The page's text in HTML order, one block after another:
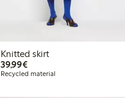
Knitted skirt
39,99€€39.99
Recycled material